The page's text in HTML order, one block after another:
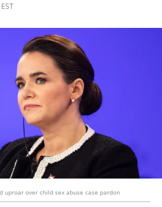
uproar over child sex abuse case pardon